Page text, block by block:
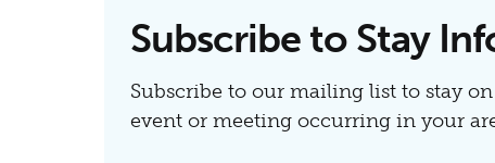
Subscribe to Stay
Subscribe to our mailing list to stay
event or meeting occurring in your